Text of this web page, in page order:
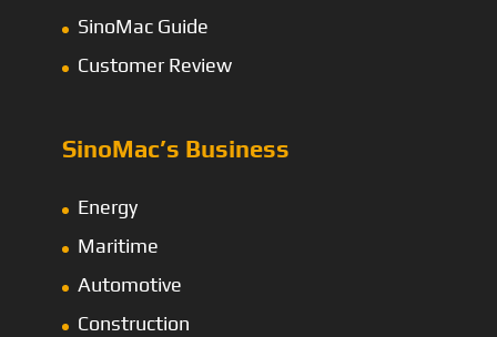
SinoMac Guide
Customer Review
SinoMac’s Business
Energy
Maritime
Automotive
Construction